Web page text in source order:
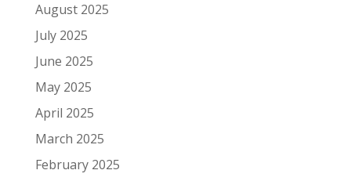
August 2025
July 2025
June 2025
May 2025
April 2025
March 2025
February 2025